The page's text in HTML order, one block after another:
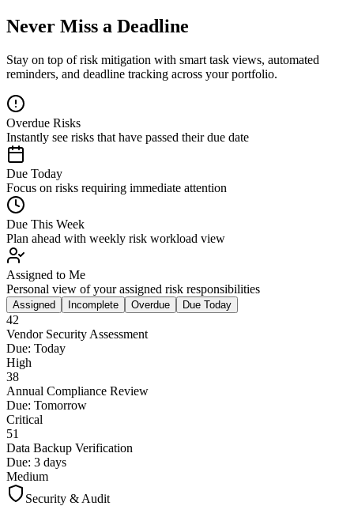
Never Miss a Deadline
Stay on top of risk mitigation with smart task views, automated
reminders, and deadline tracking across your portfolio.
Overdue Risks
Instantly see risks that have passed their due date
Due Today
Focus on risks requiring immediate attention
Due This Week
Plan ahead with weekly risk workload view
Assigned to Me
Personal view of your assigned risk responsibilities
Assigned Incomplete Overdue Due Today
42
Vendor Security Assessment
Due: Today
High
38
Annual Compliance Review
Due: Tomorrow
Critical
51
Data Backup Verification
Due: 3 days
Medium
Security & Audit